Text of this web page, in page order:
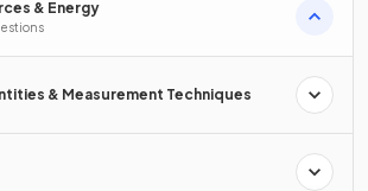
& Energy
& Measurement Techniques